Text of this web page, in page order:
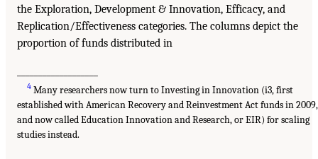
the Exploration, Development & Innovation, Efficacy, and
Replication/Effectiveness categories. The columns depict the
proportion of funds distributed in
4 Many researchers now turn to Investing in Innovation (i3, first
established with American Recovery and Reinvestment Act funds in 2009,
and now called Education Innovation and Research, or EIR) for scaling
studies instead.